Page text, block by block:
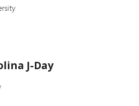
J-Day